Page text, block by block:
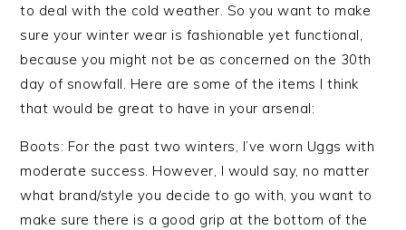
to deal with the cold weather. So you want to make
sure your winter wear is fashionable yet functional,
because you might not be as concerned on the 30th
day of snowfall. Here are some of the items I think
that would be great to have in your arsenal:
Boots: For the past two winters, I’ve worn Uggs with
moderate success. However, I would say, no matter
what brand/style you decide to go with, you want to
make sure there is a good grip at the bottom of the